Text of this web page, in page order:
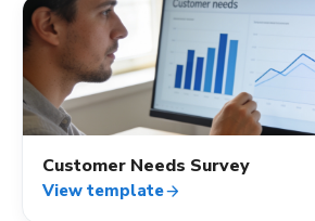
quiz
Customer Needs Survey
View templatearrow_forward